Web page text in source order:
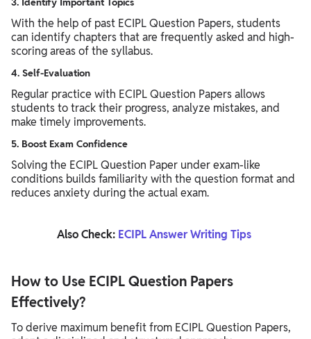
With the help of past ECIPL Question Papers, students
can identify chapters that are frequently asked and high-
scoring areas of the syllabus.
4. Self-Evaluation
Regular practice with ECIPL Question Papers allows
students to track their progress, analyze mistakes, and
make timely improvements.
5. Boost Exam Confidence
Solving the ECIPL Question Paper under exam-like
conditions builds familiarity with the question format and
reduces anxiety during the actual exam.
Also Check: ECIPL Answer Writing Tips
How to Use ECIPL Question Papers
Effectively?
To derive maximum benefit from ECIPL Question Papers,